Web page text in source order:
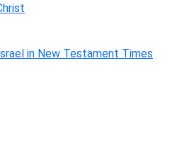
in New Testament Times